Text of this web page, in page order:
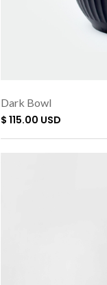
Dark Bowl
$ 115.00 USD